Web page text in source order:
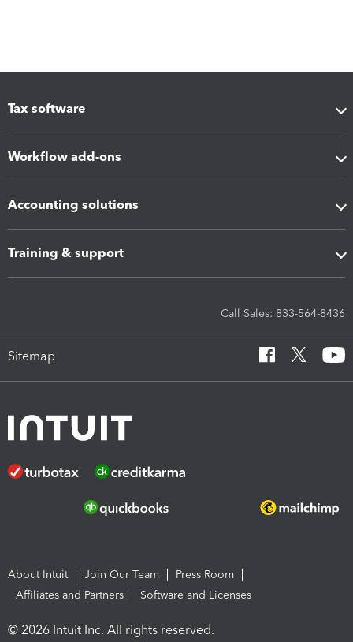
Tax software
Workflow add-ons
Accounting solutions
Training & support
Call Sales: 833-564-8436
Sitemap
About Intuit Join Our Team
Press Room
Affiliates and Partners
Software and Licenses
© 2026 Intuit Inc. All rights reserved.